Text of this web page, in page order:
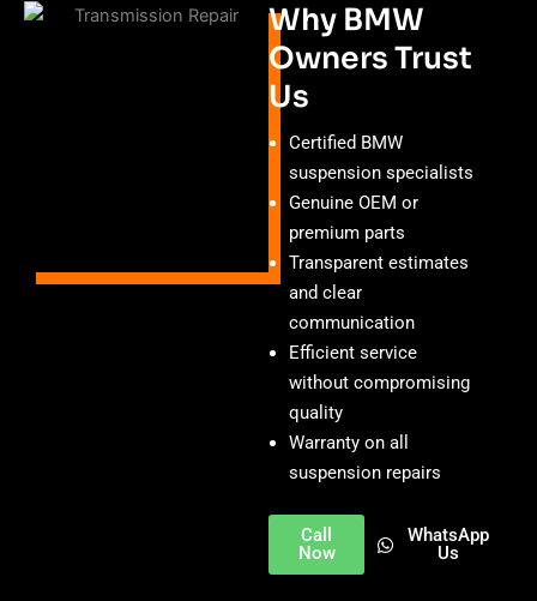
Why BMW
Owners Trust
Us
Certified BMW
suspension specialists
Genuine OEM or
premium parts
Transparent estimates
and clear
communication
Efficient service
without compromising
quality
Warranty on all
suspension repairs
Call
Now
WhatsApp
Us